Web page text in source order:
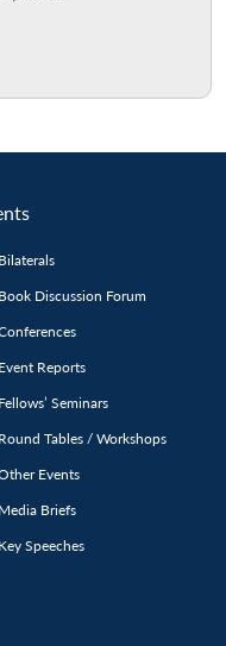
Bilaterals
Book Discussion Forum
Event Reports
Fellows’ Seminars
Round Tables / Workshops
Events
Media Briefs
Key Speeches